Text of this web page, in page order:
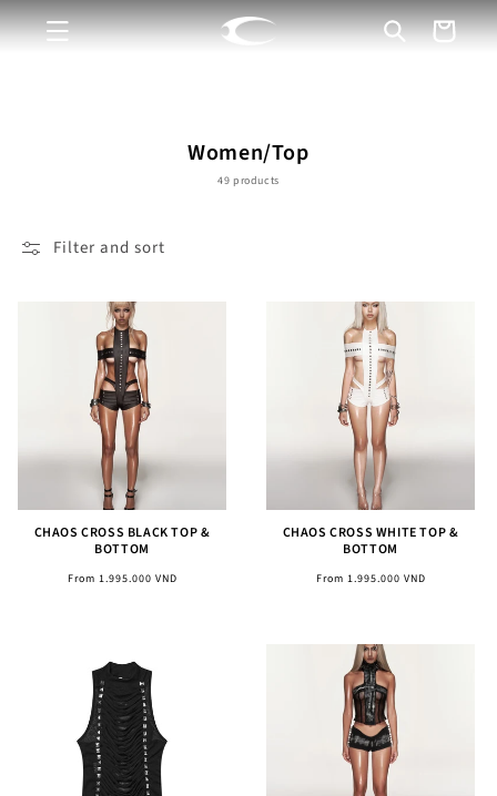
Skip to
content
Cart
C
c
Women/Top
49 products
Filter and sort
CHAOS CROSS BLACK TOP &
BOTTOM
Regular
From 1.995.000 VND
CHAOS CROSS WHITE TOP &
BOTTOM
Regular
From 1.995.000 VND